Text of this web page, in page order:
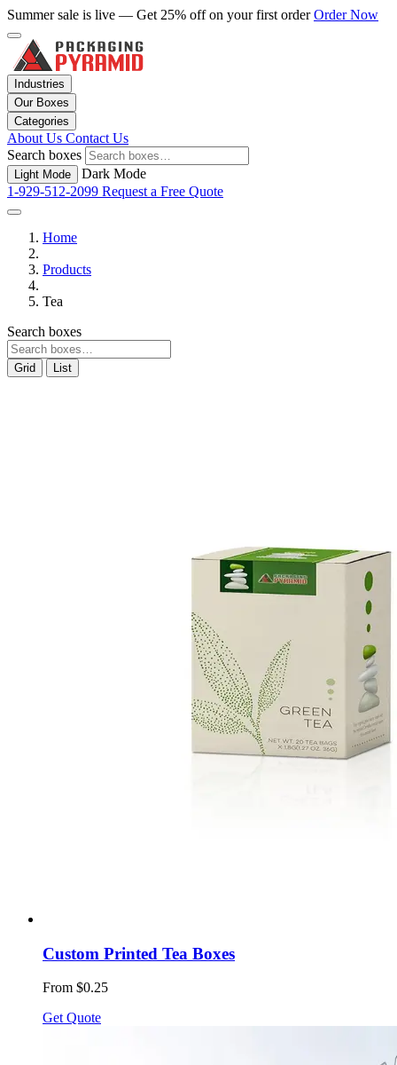
Summer sale is live — Get 25% off on your first orderOrder Now
Industries
Our Boxes
Categories
About Us Contact Us
Search boxes
Light Mode
Dark Mode
1-929-512-2099 Request a Free Quote
Home
Products
Tea
Search boxes
Grid List
Custom Printed Tea Boxes
From $0.25
Get Quote